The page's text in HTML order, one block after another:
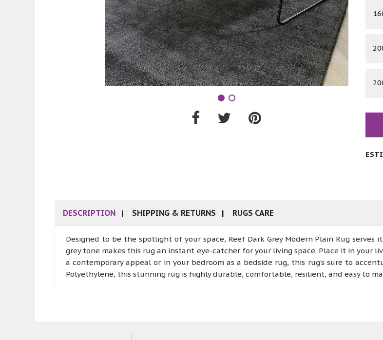
DESCRIPTION SHIPPING & RETURNS RUGS CARE
Designed to be the spotlight of your space, Reef Dark Grey Modern Plain Rug
grey tone makes this rug an instant eye-catcher for your living space. Place it in your
a contemporary appeal or in your bedroom as a bedside rug, this rug’s sure to
Polyethylene, this stunning rug is highly durable, comfortable, resilient, and easy to